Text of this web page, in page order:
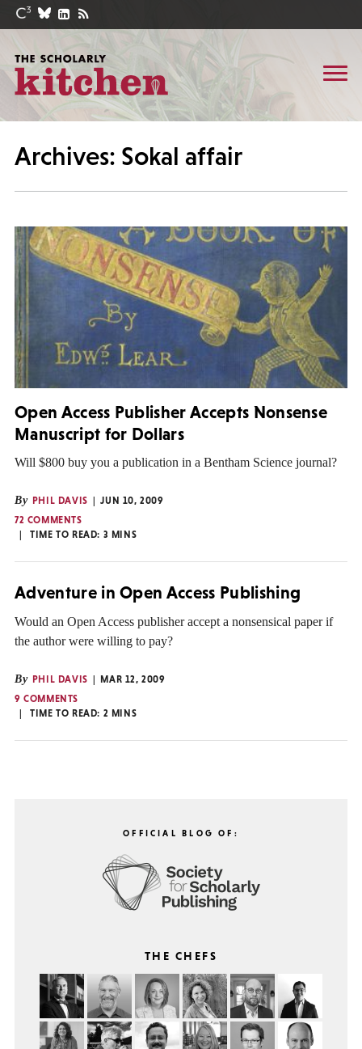
Archives: Sokal affair
Open Access Publisher Accepts Nonsense
Manuscript for Dollars
Will $800 buy you a publication in a Bentham Science journal?
By PHIL DAVIS
JUN 10, 2009
72 COMMENTS
TIME TO READ: 3 MINS
Adventure in Open Access Publishing
Would an Open Access publisher accept a nonsensical paper if
the author were willing to pay?
By PHIL DAVIS
MAR 12, 2009
9 COMMENTS
TIME TO READ: 2 MINS
OFFICIAL BLOG OF:
THE CHEFS